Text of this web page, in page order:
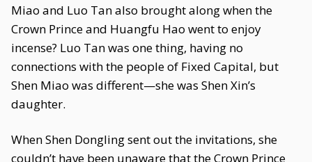
Miao and Luo Tan also brought along when the
Crown Prince and Huangfu Hao went to enjoy
incense? Luo Tan was one thing, having no
connections with the people of Fixed Capital, but
Shen Miao was different—she was Shen Xin’s
daughter.
When Shen Dongling sent out the invitations, she
couldn’t have been unaware that the Crown Prince